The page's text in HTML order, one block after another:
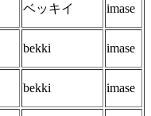
ベッキイ imase
bekki imase
bekki imase